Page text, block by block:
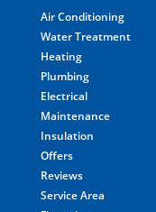
Air Conditioning
Water Treatment
Heating
Plumbing
Electrical
Maintenance
Insulation
Offers
Reviews
Service Area